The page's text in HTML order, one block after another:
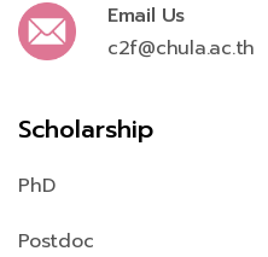
Email Us
c2f@chula.ac.th
Scholarship
PhD
Postdoc